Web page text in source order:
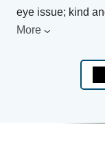
eye issue; kind
More